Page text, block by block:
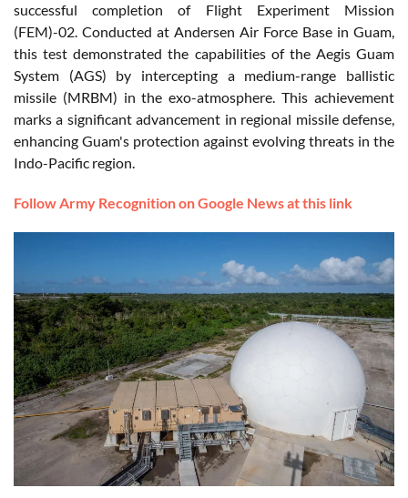
successful completion of Flight Experiment Mission
(FEM)-02. Conducted at Andersen Air Force Base in Guam,
this test demonstrated the capabilities of the Aegis Guam
System (AGS) by intercepting a medium-range ballistic
missile (MRBM) in the exo-atmosphere. This achievement
marks a significant advancement in regional missile defense,
enhancing Guam's protection against evolving threats in the
Indo-Pacific region.
Follow Army Recognition on Google News at this link